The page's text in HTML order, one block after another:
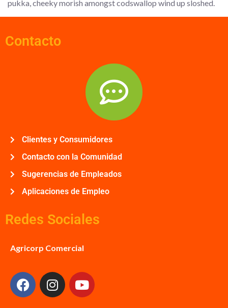
pukka, cheeky morish amongst codswallop wind up sloshed.
Contacto
Clientes y Consumidores
Contacto con la Comunidad
Sugerencias de Empleados
Aplicaciones de Empleo
Redes Sociales
Agricorp Comercial